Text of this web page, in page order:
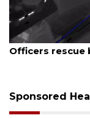
August 7, 2026
SRQ airport
Sponsored